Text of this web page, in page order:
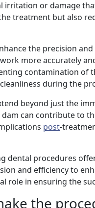
irritation or damage
treatment but also
the precision
more accurately
contamination
during the
beyond just the
can contribute to
post-
dental procedures
and efficiency to
role in ensuring the
the